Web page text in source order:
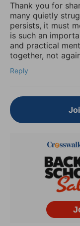
Thank you for
many quietly
persists, it must
is such an
and practical
together, not
Reply